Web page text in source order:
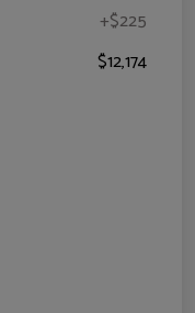
+$225
$12,174